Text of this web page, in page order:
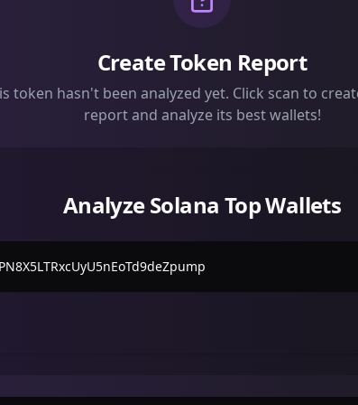
Create Token Report
token hasn't been analyzed yet. Click scan to
report and analyze its best wallets!
Analyze Solana Top Wallets